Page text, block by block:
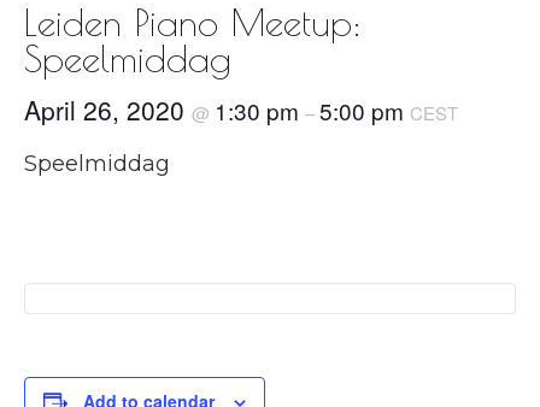
Leiden Piano Meetup:
Speelmiddag
April 26, 2020 @ 1:30 pm –5:00 pm CEST
Speelmiddag
Add to calendar